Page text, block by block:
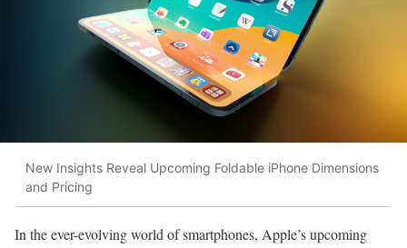
New Insights Reveal Upcoming Foldable iPhone Dimensions
and Pricing
In the ever-evolving world of smartphones, Apple’s upcoming